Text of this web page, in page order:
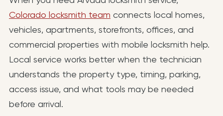
Colorado locksmith team connects local homes,
vehicles, apartments, storefronts, offices, and
commercial properties with mobile locksmith help.
Local service works better when the technician
understands the property type, timing, parking,
access issue, and what tools may be needed
before arrival.